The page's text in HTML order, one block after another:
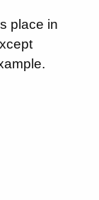
place in